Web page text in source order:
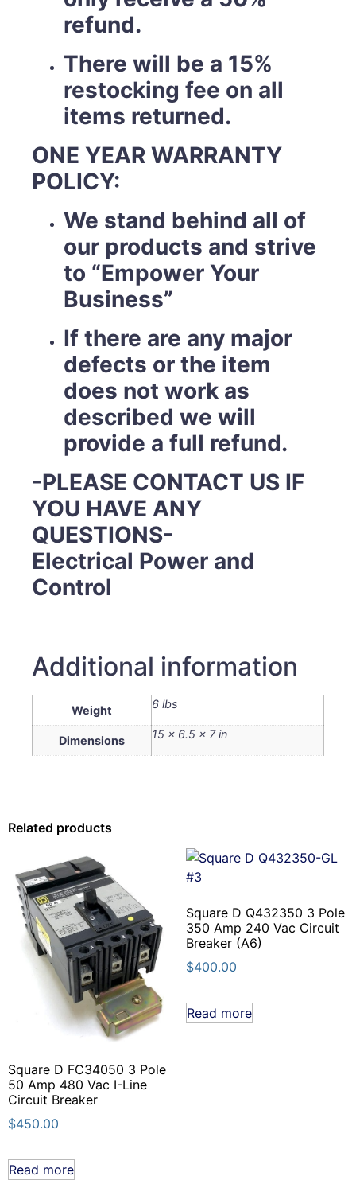
refund.
There will be a 15%
restocking fee on all
items returned.
ONE YEAR WARRANTY
POLICY:
We stand behind all of
our products and strive
to “Empower Your
Business”
If there are any major
defects or the item
does not work as
described we will
provide a full refund.
-PLEASE CONTACT US IF
YOU HAVE ANY
QUESTIONS-
Electrical Power and
Control
Additional information
Weight 6 lbs
Dimensions 15 × 6.5 × 7 in
Related products
Square D FC34050 3 Pole
50 Amp 480 Vac I-Line
Circuit Breaker
$450.00
Read more
Square D Q432350 3 Pole
350 Amp 240 Vac Circuit
Breaker (A6)
$400.00
Read more